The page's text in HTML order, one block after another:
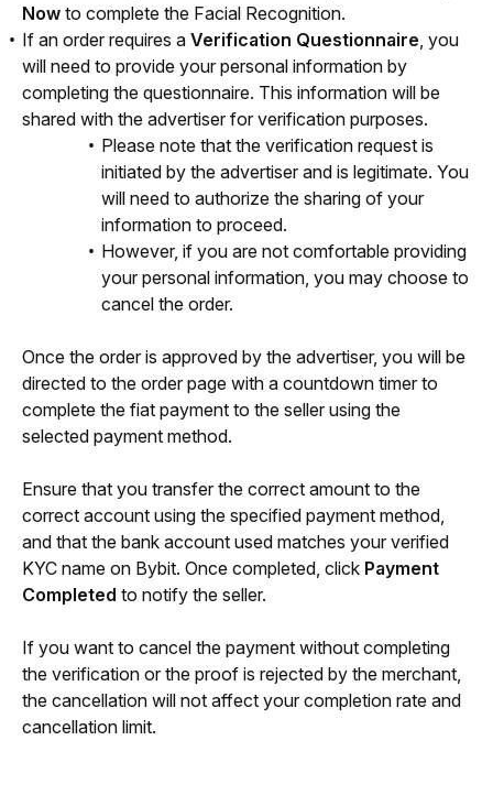
Now to complete the Facial Recognition.
If an order requires a Verification Questionnaire , you
will need to provide your personal information by
completing the questionnaire. This information will be
shared with the advertiser for verification purposes.
Please note that the verification request is
initiated by the advertiser and is legitimate. You
will need to authorize the sharing of your
information to proceed.
However, if you are not comfortable providing
your personal information, you may choose to
cancel the order.
Once the order is approved by the advertiser, you will be
directed to the order page with a countdown timer to
complete the fiat payment to the seller using the
selected payment method.
Ensure that you transfer the correct amount to the
correct account using the specified payment method,
and that the bank account used matches your verified
KYC name on Bybit. Once completed, click Payment
Completed to notify the seller.
If you want to cancel the payment without completing
the verification or the proof is rejected by the merchant,
the cancellation will not affect your completion rate and
cancellation limit.